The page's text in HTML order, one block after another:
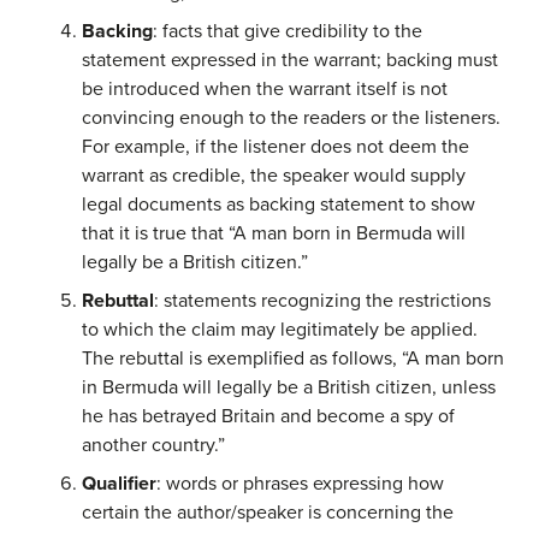
Backing: facts that give credibility to the
statement expressed in the warrant; backing must
be introduced when the warrant itself is not
convincing enough to the readers or the listeners.
For example, if the listener does not deem the
warrant as credible, the speaker would supply
legal documents as backing statement to show
that it is true that “A man born in Bermuda will
legally be a British citizen.”
Rebuttal: statements recognizing the restrictions
to which the claim may legitimately be applied.
The rebuttal is exemplified as follows, “A man born
in Bermuda will legally be a British citizen, unless
he has betrayed Britain and become a spy of
another country.”
Qualifier: words or phrases expressing how
certain the author/speaker is concerning the